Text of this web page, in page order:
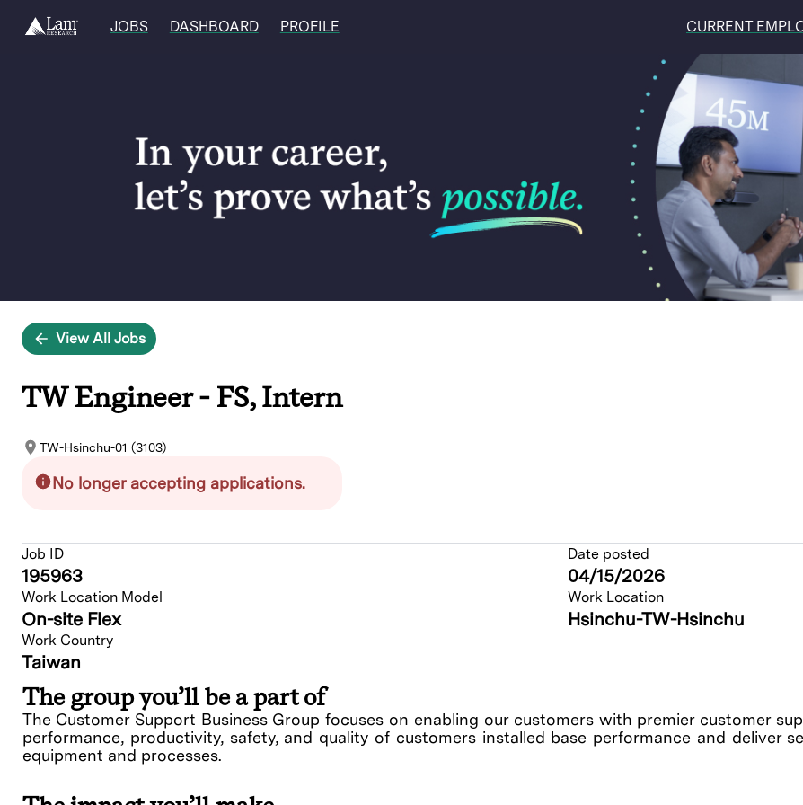
JOBS DASHBOARD PROFILE CURRENT
View All Jobs
TW Engineer - FS, Intern
TW-Hsinchu-01 (3103)
No longer accepting applications.
Job ID
195963
Date posted
04/15/2026
Work Location Model
On-site Flex
Work Location
Hsinchu-TW-Hsinchu
Work Country
Taiwan
The group you’ll be a part of
The Customer Support Business Group focuses on enabling our customers with premier customer
performance, productivity, safety, and quality of customers installed base performance and deliver
equipment and processes.